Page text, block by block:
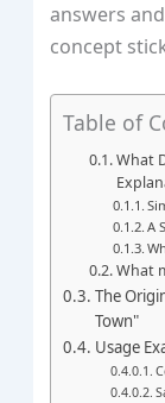
answers
concept
Table of
What
A
What
The
Town"
Usage